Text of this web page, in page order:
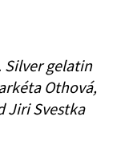
Silver gelatin
Othová,
Jiri Svestka